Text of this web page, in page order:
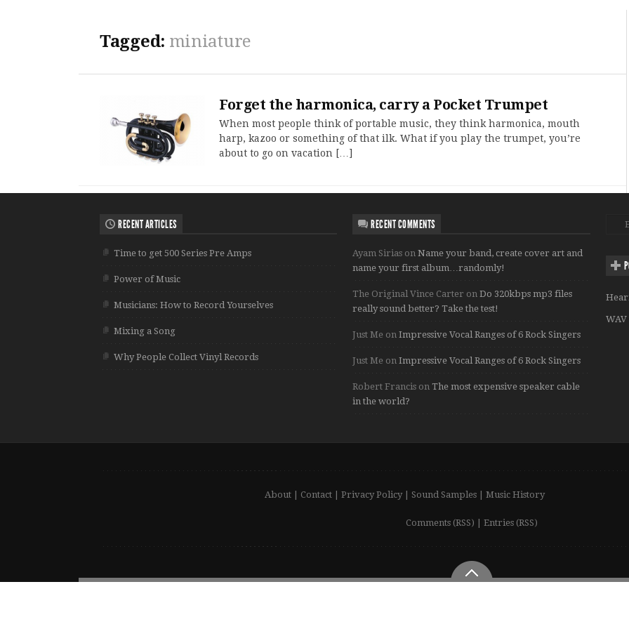
Tagged: miniature
Forget the harmonica, carry a Pocket Trumpet
When most people think of portable music, they think harmonica, mouth
harp, kazoo or something of that ilk. What if you play the trumpet, you’re
about to go on vacation […]
RECENT ARTICLES
Time to get 500 Series Pre Amps
Power of Music
Musicians: How to Record Yourselves
Mixing a Song
Why People Collect Vinyl Records
RECENT COMMENTS
Ayam Sirias onName your band, create cover art and
name your first album…randomly!
The Original Vince Carter onDo 320kbps mp3 files
really sound better? Take the test!
Just Me onImpressive Vocal Ranges of 6 Rock Singers
Just Me onImpressive Vocal Ranges of 6 Rock Singers
Robert Francis onThe most expensive speaker cable
in the world?
WAV
About| Contact| Privacy Policy| Sound Samples| Music History
Comments (RSS) Entries (RSS)